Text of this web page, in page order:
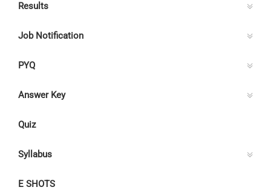
Results
Job Notification
PYQ
Answer Key
Quiz
Syllabus
E SHOTS